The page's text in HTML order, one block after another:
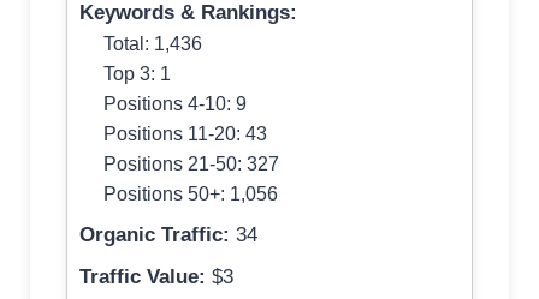
Keywords & Rankings:
Total: 1,436
Top 3: 1
Positions 4-10: 9
Positions 11-20: 43
Positions 21-50: 327
Positions 50+: 1,056
Organic Traffic: 34
Traffic Value: $3